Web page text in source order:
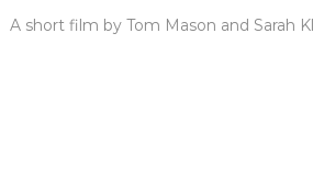
A short film by Tom Mason and Sarah